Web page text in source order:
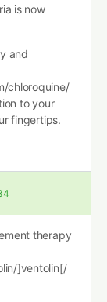
is now
and
chloroquine/
to your
fingertips.
therapy
]ventolin[/